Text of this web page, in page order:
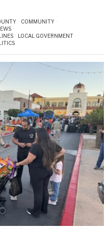
· COMMUNITY ·
·
· LOCAL GOVERNMENT ·